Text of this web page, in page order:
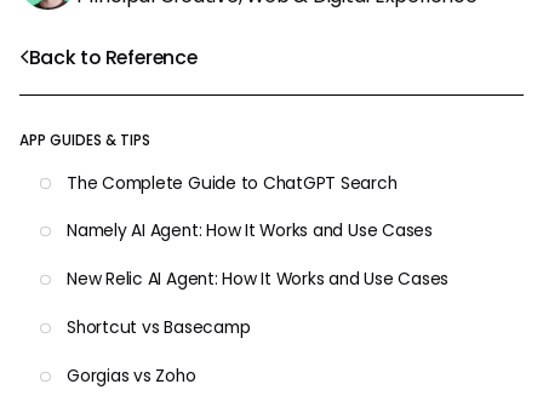
Back to Reference
APP GUIDES & TIPS
The Complete Guide to ChatGPT Search
Namely AI Agent: How It Works and Use Cases
New Relic AI Agent: How It Works and Use Cases
Shortcut vs Basecamp
Gorgias vs Zoho